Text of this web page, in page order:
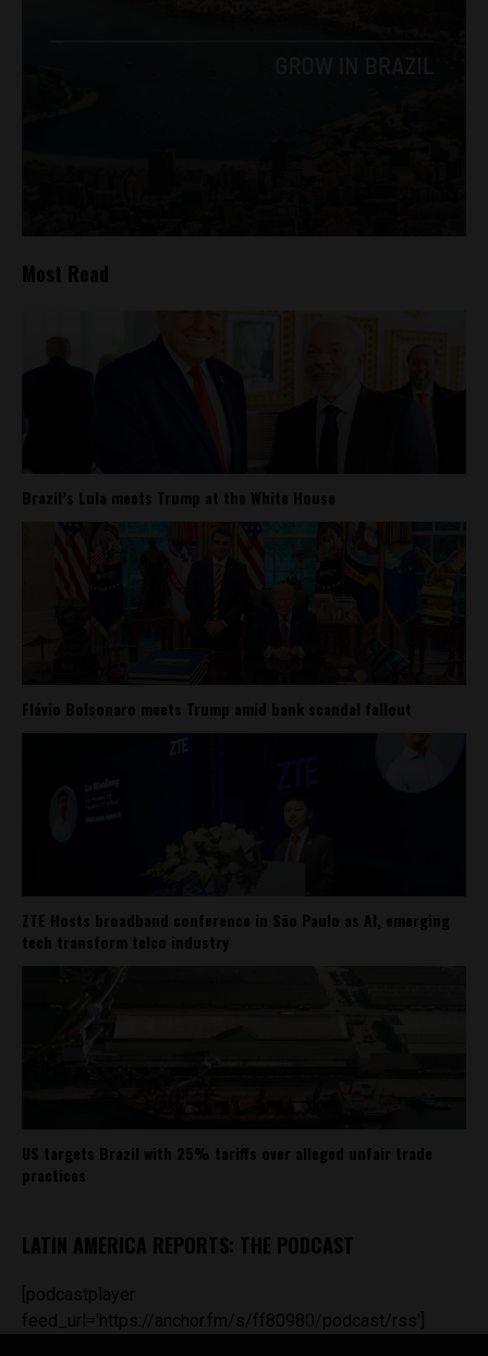
Most Read
Brazil’s Lula meets Trump at the White House
Flávio Bolsonaro meets Trump amid bank scandal fallout
ZTE Hosts broadband conference in São Paulo as AI, emerging
tech transform telco industry
US targets Brazil with 25% tariffs over alleged unfair trade
practices
LATIN AMERICA REPORTS: THE PODCAST
[podcastplayer
feed_url='https://anchor.fm/s/ff80980/podcast/rss']